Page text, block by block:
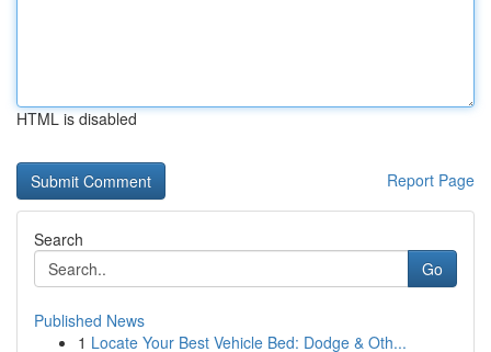
HTML is disabled
Report Page
Search
Go
Published News
1 Locate Your Best Vehicle Bed: Dodge & Oth...